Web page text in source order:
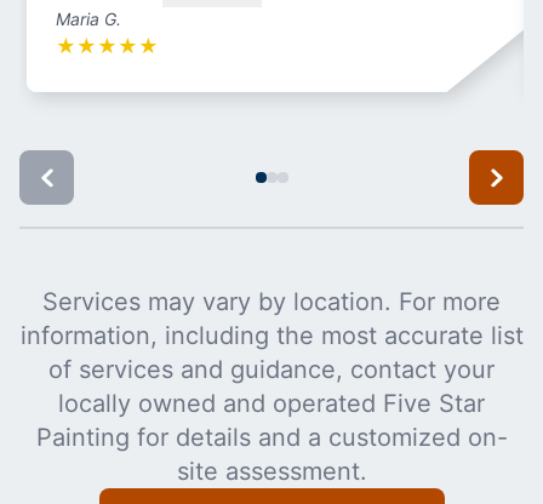
Maria G.
★ ★ ★ ★ ★
Services may vary by location. For more
information, including the most accurate list
of services and guidance, contact your
locally owned and operated Five Star
Painting for details and a customized on-
site assessment.